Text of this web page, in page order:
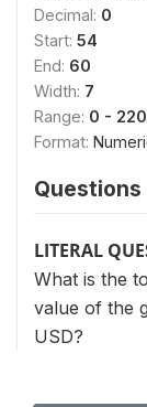
Decimal: 0
Start: 54
End: 60
Width: 7
Range: 0 -
Format:
LITERAL
What is the
value of the
USD?